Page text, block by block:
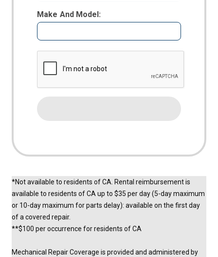
Make And Model:
*Not available to residents of CA. Rental reimbursement is
available to residents of CA up to $35 per day (5-day maximum
or 10-day maximum for parts delay): available on the first day
of a covered repair.
**$100 per occurrence for residents of CA
Mechanical Repair Coverage is provided and administered by